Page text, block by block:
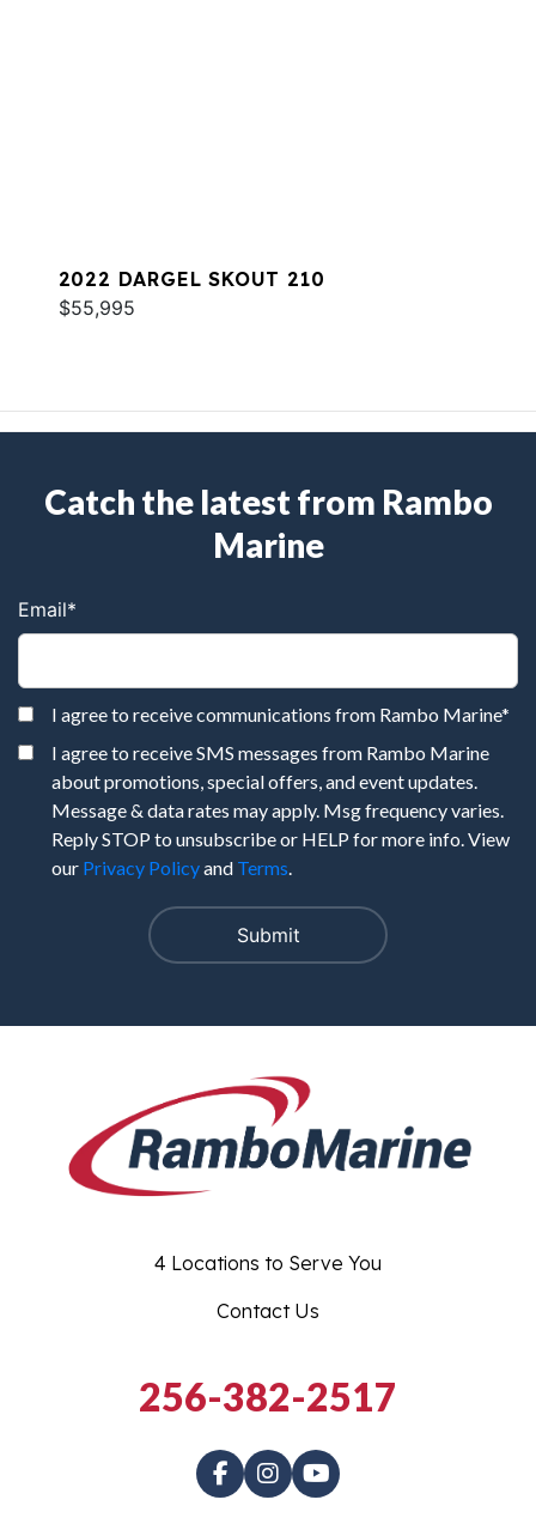
2022 DARGEL SKOUT 210
$55,995
Catch the latest from Rambo
Marine
Email*
I agree to receive communications from Rambo Marine*
I agree to receive SMS messages from Rambo Marine
about promotions, special offers, and event updates.
Message & data rates may apply. Msg frequency varies.
Reply STOP to unsubscribe or HELP for more info. View
our Privacy Policyand Terms
4 Locations to Serve You
Contact Us
256-382-2517